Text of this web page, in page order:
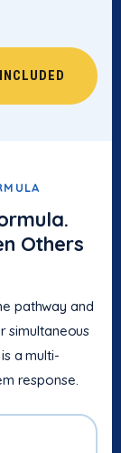
Others
pathway and
simultaneous
a multi-
response.